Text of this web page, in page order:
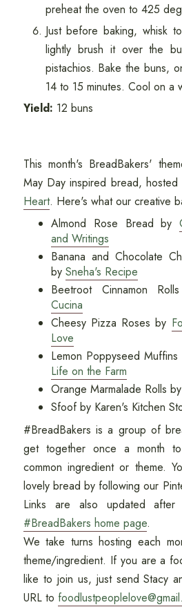
preheat the oven to 425
Just before baking, whisk
lightly brush it over the
pistachios. Bake the buns,
14 to 15 minutes. Cool on a
Yield: 12 buns
This month's BreadBakers'
May Day inspired bread, hosted
Heart. Here's what our creative
Almond Rose Bread by
and Writings
Banana and Chocolate
by Sneha's Recipe
Beetroot Cinnamon
Cucina
Cheesy Pizza Roses by
Love
Lemon Poppyseed
Life on the Farm
Orange Marmalade Rolls by
Sfoof by Karen's Kitchen
#BreadBakers is a group of
get together once a month
common ingredient or theme.
lovely bread by following our
Links are also updated
#BreadBakers home page.
We take turns hosting each
theme/ingredient. If you are a
like to join us, just send Stacy
URL to